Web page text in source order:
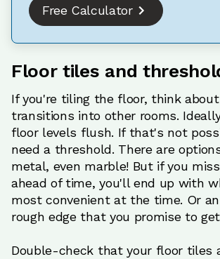
Free Calculator
Floor tiles and
If you're tiling the floor, think
transitions into other rooms.
floor levels flush. If that's not
need a threshold. There are
metal, even marble! But if you
ahead of time, you'll end up with
most convenient at the time. Or
rough edge that you promise to
Double-check that your floor tiles